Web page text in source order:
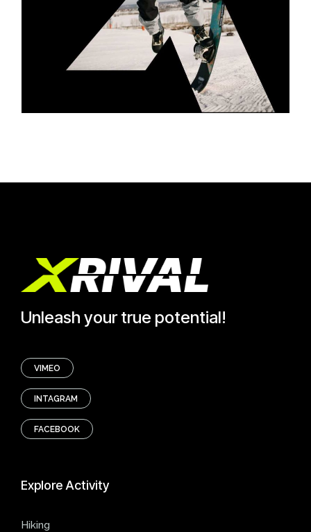
Unleash your true potential!
VIMEO
INTAGRAM
FACEBOOK
ExploreActivity
Hiking